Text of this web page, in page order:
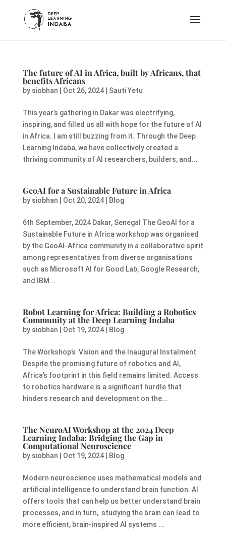
The future of AI in Africa, built by Africans, that
benefits Africans
by siobhan Oct 26, 2024| Sauti Yetu
This year’s gathering in Dakar was electrifying,
inspiring, and filled us all with hope for the future of AI
in Africa. I am still buzzing from it. Through the Deep
Learning Indaba, we have collectively created a
thriving community of AI researchers, builders, and...
GeoAI for a Sustainable Future in Africa
by siobhan Oct 20, 2024| Blog
6th September, 2024 Dakar, Senegal The GeoAI for a
Sustainable Future in Africa workshop was organised
by the GeoAI-Africa community in a collaborative spirit
among representatives from diverse organisations
such as Microsoft AI for Good Lab, Google Research,
and IBM...
Robot Learning for Africa: Building a Robotics
Community at the Deep Learning Indaba
by siobhan Oct 19, 2024| Blog
The Workshop’s Vision and the Inaugural Instalment
Despite the promising future of robotics and AI,
Africa’s footprint in this field remains limited. Access
to robotics hardware is a significant hurdle that
hinders research and development on the...
The NeuroAI Workshop at the 2024 Deep
Learning Indaba: Bridging the Gap in
Computational Neuroscience
by siobhan Oct 19, 2024| Blog
Modern neuroscience uses mathematical models and
artificial intelligence to understand brain function. AI
offers tools that can help us better understand brain
processes, and in turn, studying the brain can lead to
more efficient, brain-inspired AI systems ...